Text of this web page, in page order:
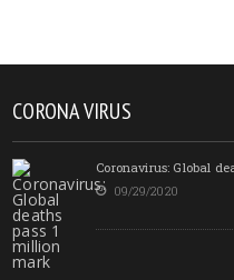
CORONA VIRUS
Coronavirus: Global
09/29/2020